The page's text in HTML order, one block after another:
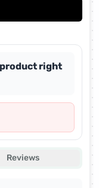
right
Reviews